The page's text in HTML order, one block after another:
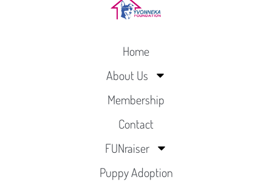
Home
About Us
Membership
Contact
FUNraiser
Puppy Adoption